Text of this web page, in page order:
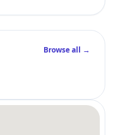
Browse all →